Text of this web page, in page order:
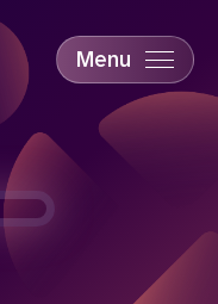
Menu
Education & Skills
Industry